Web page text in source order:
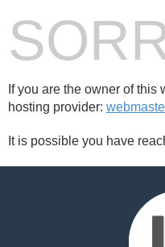
If you are the owner of
hosting provider:
It is possible you have